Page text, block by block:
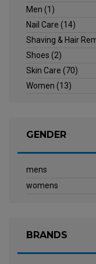
Men (1)
Nail Care (14)
Shaving & Hair
Shoes (2)
Skin Care (70)
Women (13)
GENDER
mens
womens
BRANDS